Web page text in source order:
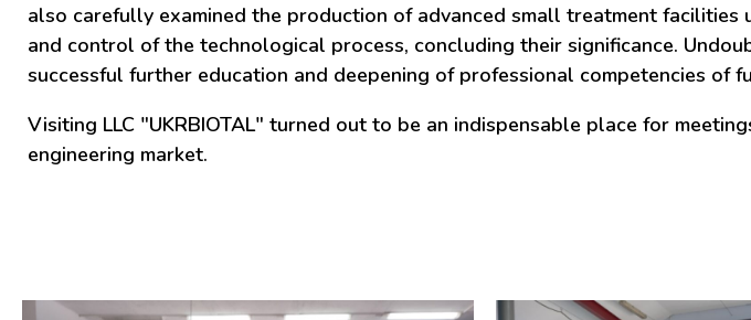
also carefully examined the production of advanced small treatment
and control of the technological process, concluding their significance.
successful further education and deepening of professional competencies of
Visiting LLC "UKRBIOTAL" turned out to be an indispensable place for
engineering market.